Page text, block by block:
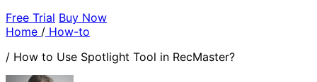
Free Trial Buy Now
Home / How-to
/ How to Use Spotlight Tool in RecMaster?